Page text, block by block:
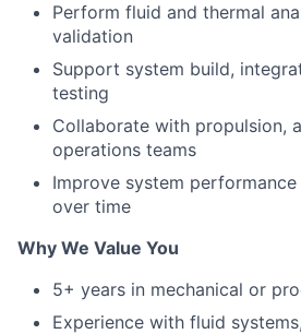
Perform fluid and thermal
validation
Support system build,
testing
Collaborate with propulsion,
operations teams
Improve system
over time
Why We Value You
5+ years in mechanical or
Experience with fluid